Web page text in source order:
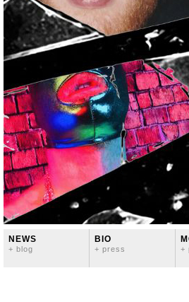
NEWS
+ blog
BIO
+ press +